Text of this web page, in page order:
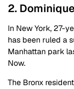
2.
In New York, 27-
has been ruled a
Manhattan park
Now.
The Bronx